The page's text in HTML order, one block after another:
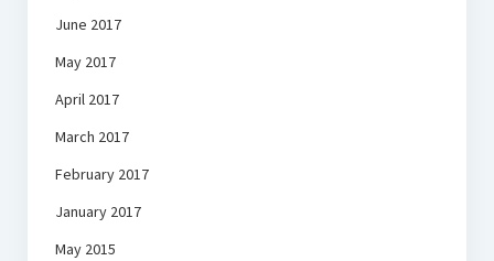
June 2017
May 2017
April 2017
March 2017
February 2017
January 2017
May 2015